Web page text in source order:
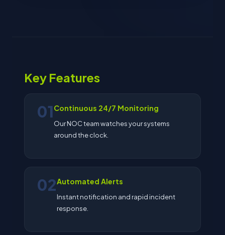
Key Features
01Continuous 24/7 Monitoring
Our NOC team watches your systems
around the clock.
02Automated Alerts
Instant notification and rapid incident
response.